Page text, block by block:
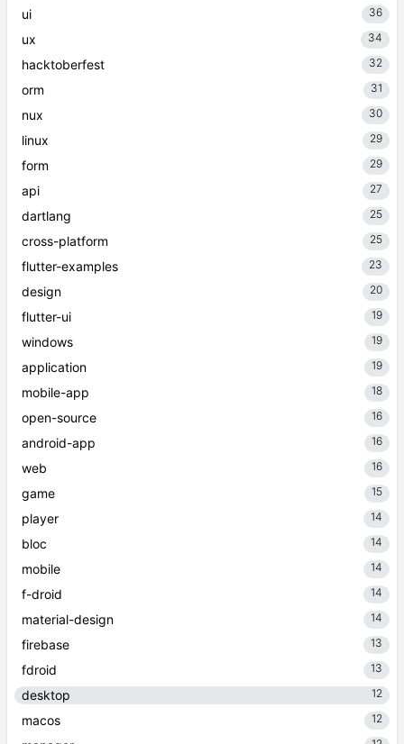
ui 36
ux 34
hacktoberfest 32
orm 31
nux 30
linux 29
form 29
api 27
dartlang 25
cross-platform 25
flutter-examples 23
design 20
flutter-ui 19
windows 19
application 19
mobile-app 18
open-source 16
android-app 16
web 16
game 15
player 14
bloc 14
mobile 14
f-droid 14
material-design 14
firebase 13
fdroid 13
desktop 12
macos 12